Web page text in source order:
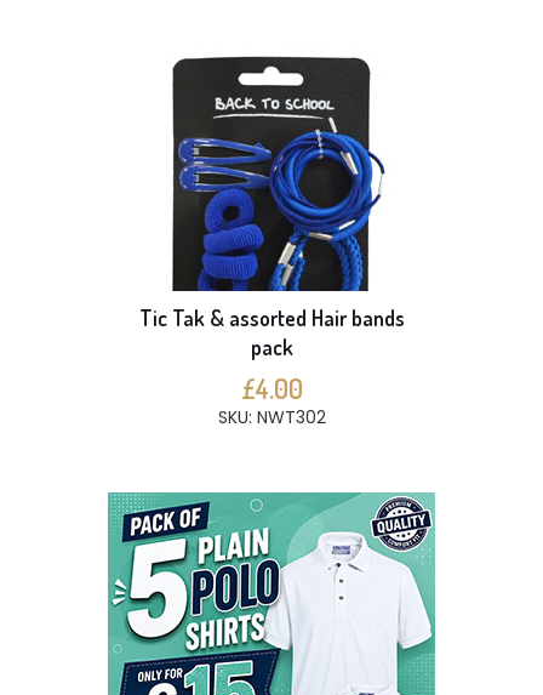
Tic Tak & assorted Hair bands
pack
£4.00
SKU: NWT302